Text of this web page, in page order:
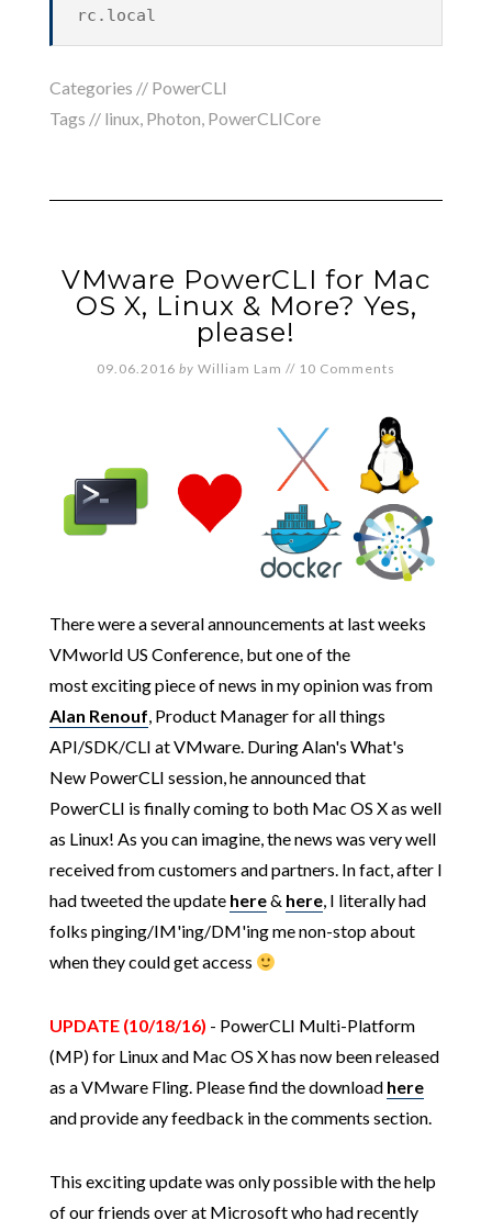
rc.local
Categories // PowerCLI
Tags // linux, Photon, PowerCLICore
VMware PowerCLI for Mac
OS X, Linux & More? Yes,
please!
09.06.2016 by William Lam // 10 Comments
There were a several announcements at last weeks
VMworld US Conference, but one of the
most exciting piece of news in my opinion was from
Alan Renouf, Product Manager for all things
API/SDK/CLI at VMware. During Alan's What's
New PowerCLI session, he announced that
PowerCLI is finally coming to both Mac OS X as well
as Linux! As you can imagine, the news was very well
received from customers and partners. In fact, after I
had tweeted the update here& here, I literally had
folks pinging/IM'ing/DM'ing me non-stop about
when they could get access
UPDATE (10/18/16) - PowerCLI Multi-Platform
(MP) for Linux and Mac OS X has now been released
as a VMware Fling. Please find the download here
and provide any feedback in the comments section.
This exciting update was only possible with the help
of our friends over at Microsoft who had recently